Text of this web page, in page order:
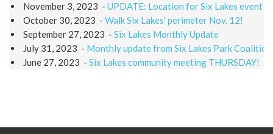
November 3, 2023 - UPDATE: Location for Six Lakes event
October 30, 2023 - Walk Six Lakes' perimeter Nov. 12!
September 27, 2023 - Six Lakes Monthly Update
July 31, 2023 - Monthly update from Six Lakes Park Coalition
June 27, 2023 - Six Lakes community meeting THURSDAY!